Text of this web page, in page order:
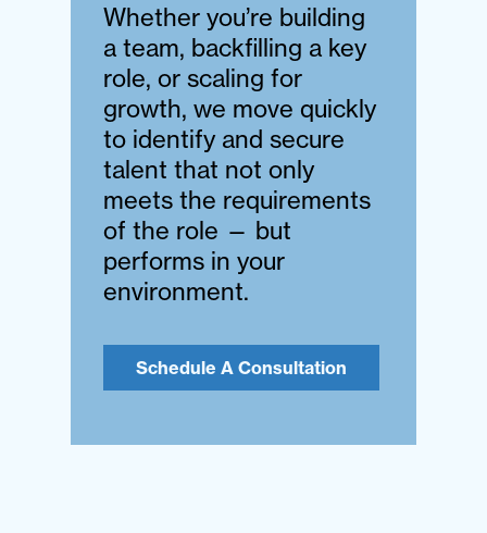
Whether you’re building
a team, backfilling a key
role, or scaling for
growth, we move quickly
to identify and secure
talent that not only
meets the requirements
of the role — but
performs in your
environment.
Schedule A Consultation